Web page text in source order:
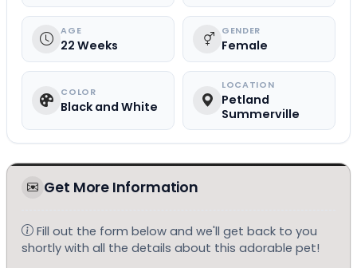
AGE
22 Weeks
GENDER
Female
COLOR
Black and White
LOCATION
Petland
Summerville
Get More Information
Fill out the form below and we'll get back to you
shortly with all the details about this adorable pet!